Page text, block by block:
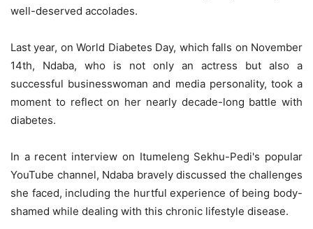
well-deserved accolades.
Last year, on World Diabetes Day, which falls on November
14th, Ndaba, who is not only an actress but also a
successful businesswoman and media personality, took a
moment to reflect on her nearly decade-long battle with
diabetes.
In a recent interview on Itumeleng Sekhu-Pedi's popular
YouTube channel, Ndaba bravely discussed the challenges
she faced, including the hurtful experience of being body-
shamed while dealing with this chronic lifestyle disease.